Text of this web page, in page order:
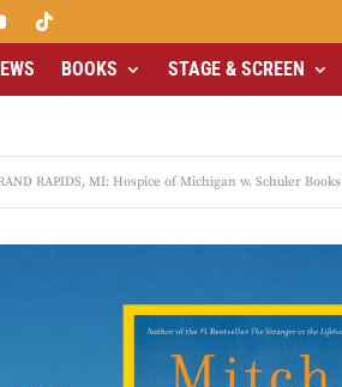
BOOKS STAGE & SCREEN
RAPIDS, MI: Hospice of Michigan w. Schuler Books